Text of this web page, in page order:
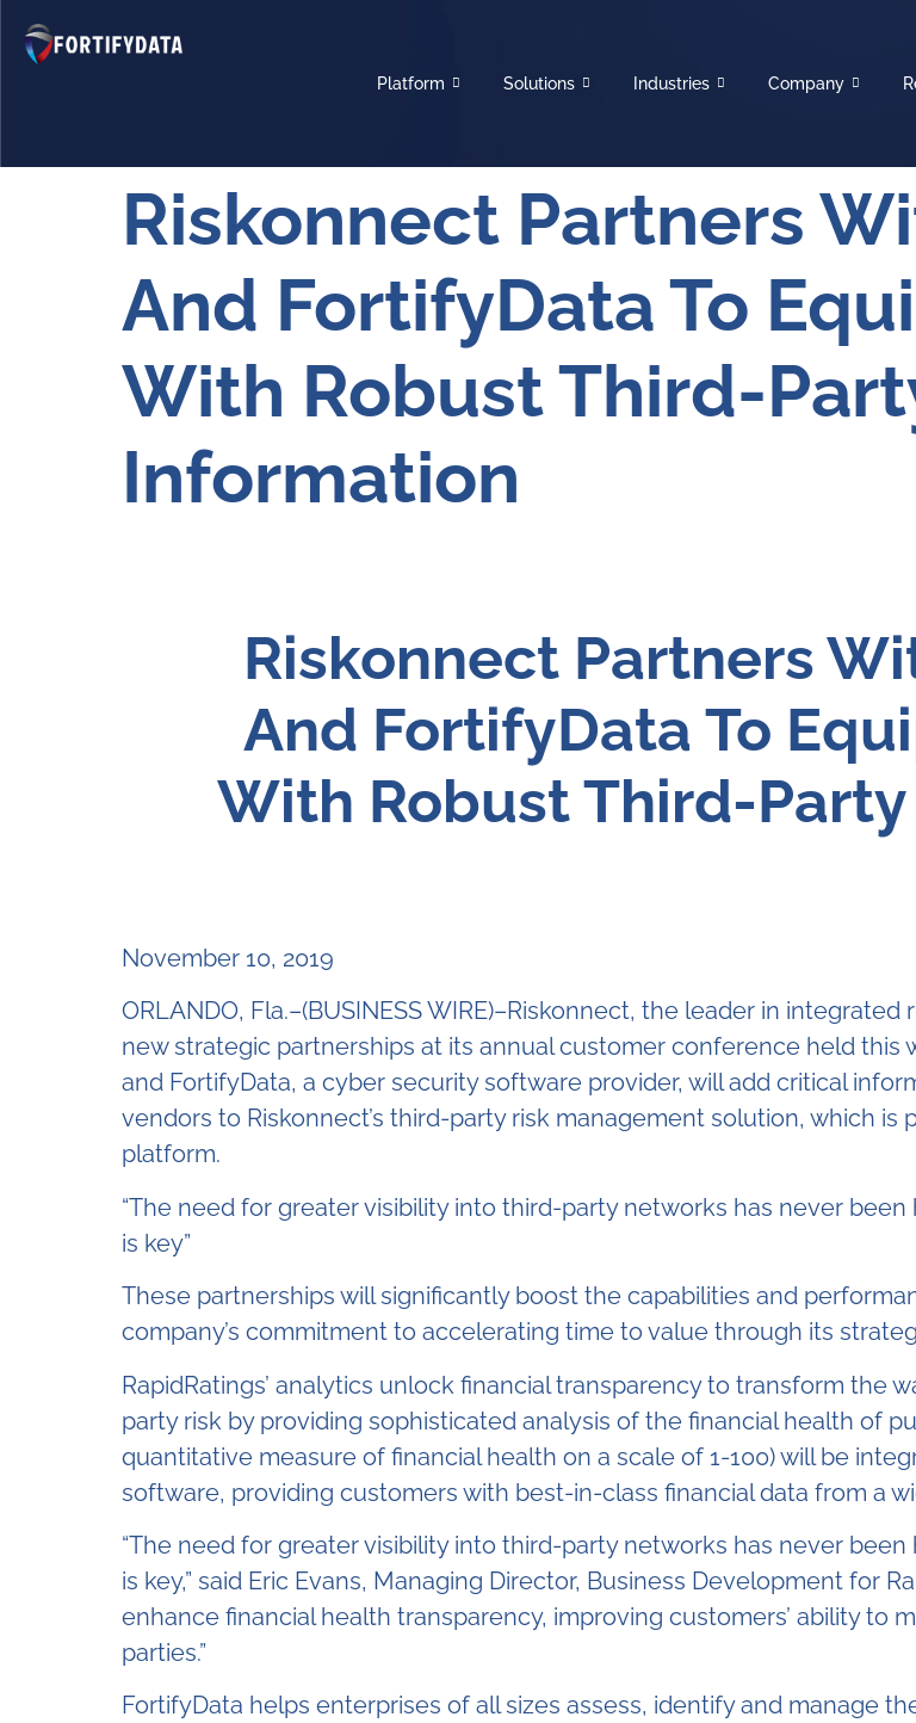
Platform Solutions Industries Company
Riskonnect Partners
And FortifyData To
With Robust Third-
Information
Riskonnect Partners
And FortifyData To
With Robust Third-
November 10, 2019
ORLANDO, Fla.–(BUSINESS WIRE)–Riskonnect, the leader in
new strategic partnerships at its annual customer conference held this
and FortifyData, a cyber security software provider, will add critical
vendors to Riskonnect’s third-party risk management solution, which is
platform.
“The need for greater visibility into third-party networks has never
is key”
These partnerships will significantly boost the capabilities and
company’s commitment to accelerating time to value through its
RapidRatings’ analytics unlock financial transparency to transform the
party risk by providing sophisticated analysis of the financial health of
quantitative measure of financial health on a scale of 1-100) will be
software, providing customers with best-in-class financial data from a
“The need for greater visibility into third-party networks has never
is key,” said Eric Evans, Managing Director, Business Development for
enhance financial health transparency, improving customers’ ability to
parties.”
FortifyData helps enterprises of all sizes assess, identify and manage